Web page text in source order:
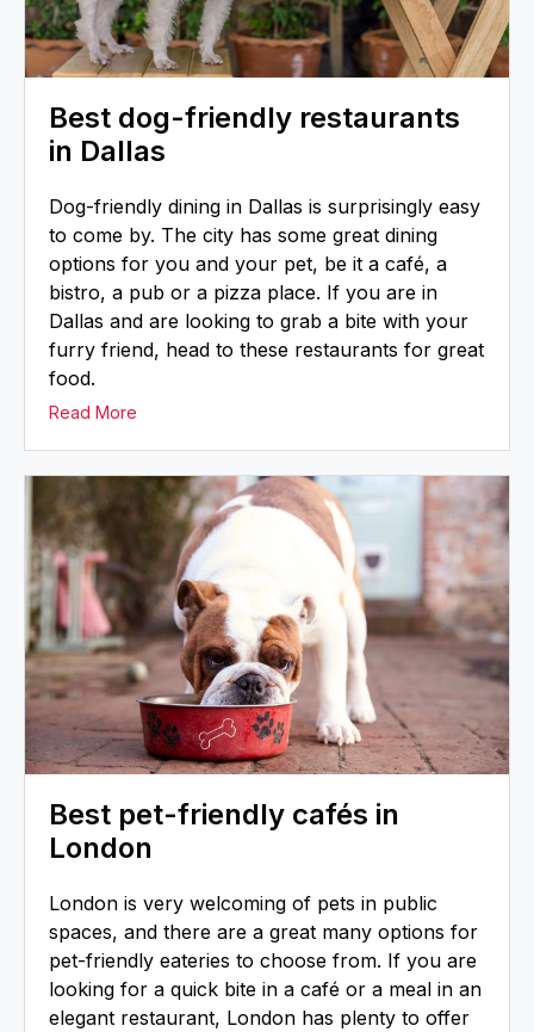
Best dog-friendly restaurants
in Dallas
Dog-friendly dining in Dallas is surprisingly easy
to come by. The city has some great dining
options for you and your pet, be it a café, a
bistro, a pub or a pizza place. If you are in
Dallas and are looking to grab a bite with your
furry friend, head to these restaurants for great
food.
Read More
Best pet-friendly cafés in
London
London is very welcoming of pets in public
spaces, and there are a great many options for
pet-friendly eateries to choose from. If you are
looking for a quick bite in a café or a meal in an
elegant restaurant, London has plenty to offer